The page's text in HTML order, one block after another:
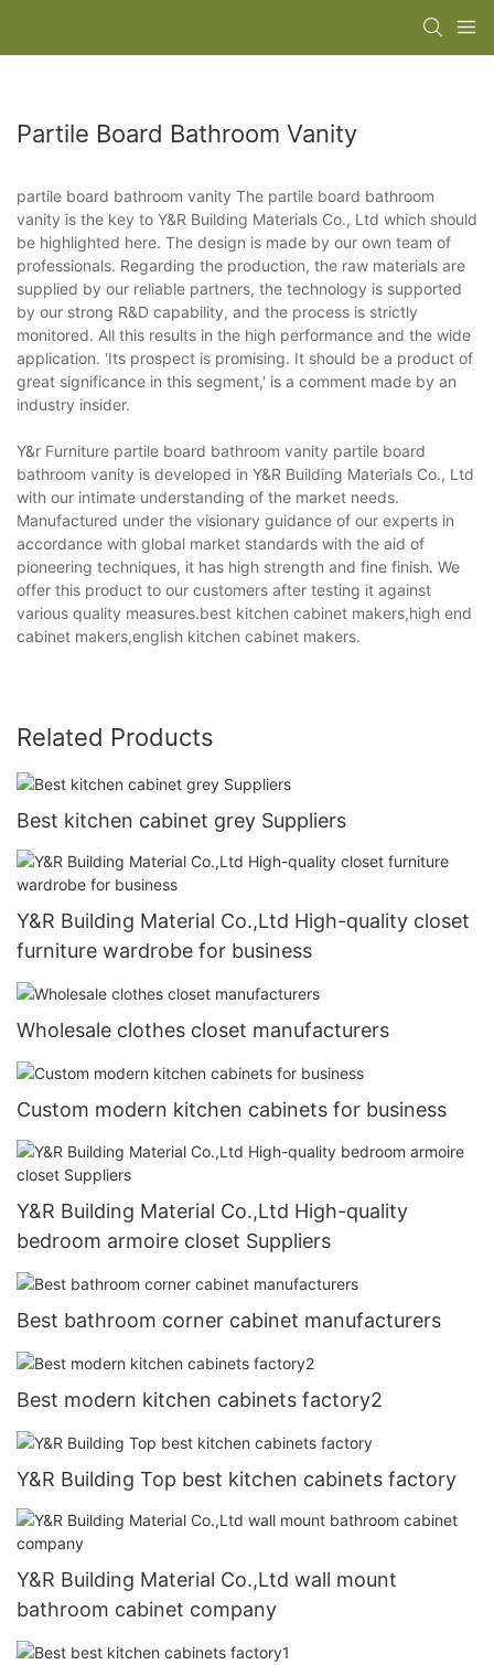
Partile Board Bathroom Vanity
partile board bathroom vanity The partile board bathroom
vanity is the key to Y&R Building Materials Co., Ltd which should
be highlighted here. The design is made by our own team of
professionals. Regarding the production, the raw materials are
supplied by our reliable partners, the technology is supported
by our strong R&D capability, and the process is strictly
monitored. All this results in the high performance and the wide
application. 'Its prospect is promising. It should be a product of
great significance in this segment,' is a comment made by an
industry insider.
Y&r Furniture partile board bathroom vanity partile board
bathroom vanity is developed in Y&R Building Materials Co., Ltd
with our intimate understanding of the market needs.
Manufactured under the visionary guidance of our experts in
accordance with global market standards with the aid of
pioneering techniques, it has high strength and fine finish. We
offer this product to our customers after testing it against
various quality measures.best kitchen cabinet makers,high end
cabinet makers,english kitchen cabinet makers.
Related Products
Best kitchen cabinet grey Suppliers
Y&R Building Material Co.,Ltd High-quality closet
furniture wardrobe for business
Wholesale clothes closet manufacturers
Custom modern kitchen cabinets for business
Y&R Building Material Co.,Ltd High-quality
bedroom armoire closet Suppliers
Best bathroom corner cabinet manufacturers
Best modern kitchen cabinets factory2
Y&R Building Top best kitchen cabinets factory
Y&R Building Material Co.,Ltd wall mount
bathroom cabinet company